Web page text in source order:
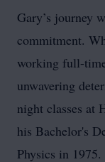
Gary’s journey
commitment.
working full-
unwavering
night classes at
his Bachelor's
Physics in